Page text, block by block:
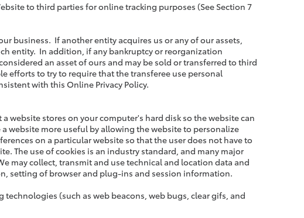
to third parties for online tracking purposes (See Section 7
business. If another entity acquires us or any of our assets,
entity. In addition, if any bankruptcy or reorganization
an asset of ours and may be sold or transferred to third
efforts to try to require that the transferee use personal
with this Online Privacy Policy.
website stores on your computer's hard disk so the website can
website more useful by allowing the website to personalize
on a particular website so that the user does not have to
The use of cookies is an industry standard, and many major
may collect, transmit and use technical and location data and
setting of browser and plug-ins and session information.
(such as web beacons, web bugs, clear gifs, and